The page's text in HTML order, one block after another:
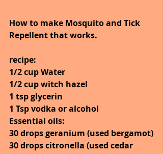
How to make Mosquito and Tick
Repellent that works.
recipe:
1/2 cup Water
1/2 cup witch hazel
1 tsp glycerin
1 Tsp vodka or alcohol
Essential oils:
30 drops geranium (used bergamot)
30 drops citronella (used cedar